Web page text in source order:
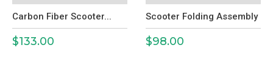
Carbon Fiber Scooter...
Price
$133.00
Scooter Folding Assembly
Price
$98.00